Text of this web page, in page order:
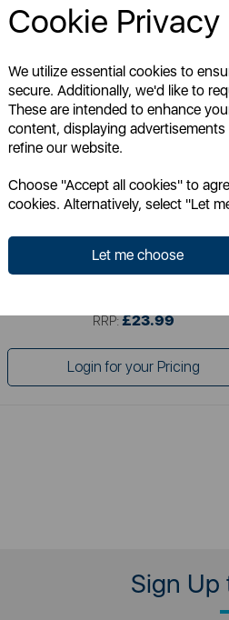
Cookie Privacy
We utilize essential cookies to
secure. Additionally, we'd like to
These are intended to enhance
content, displaying
refine our website.
Choose "Accept all cookies" to
cookies. Alternatively, select "Let
Let me choose
Mortar and Pestle - Size 2
RRP: £23.99
Login for your Pricing
Sign Up